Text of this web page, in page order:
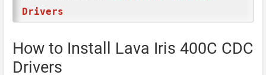
Drivers
How to Install Lava Iris 400C CDC
Drivers